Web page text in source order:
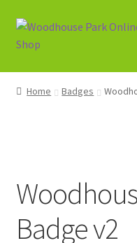
Skip
to
Skip
to
Shop
Home Badges
Badge v2